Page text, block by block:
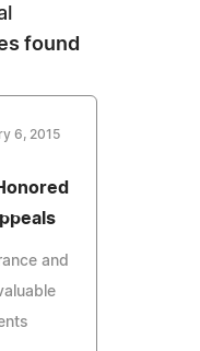
found
6, 2015
and